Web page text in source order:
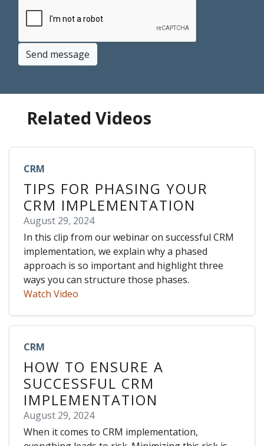
Send message
Related Videos
CRM
TIPS FOR PHASING YOUR
CRM IMPLEMENTATION
August 29, 2024
In this clip from our webinar on successful CRM
implementation, we explain why a phased
approach is so important and highlight three
ways you can structure those phases.
Watch Video
CRM
HOW TO ENSURE A
SUCCESSFUL CRM
IMPLEMENTATION
August 29, 2024
When it comes to CRM implementation,